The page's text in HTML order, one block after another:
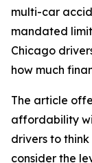
multi-car
mandated
Chicago
how much
The article
affordability
drivers to
consider the